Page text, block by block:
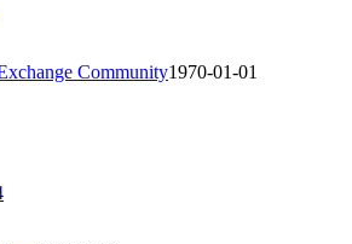
Community1970-01-01